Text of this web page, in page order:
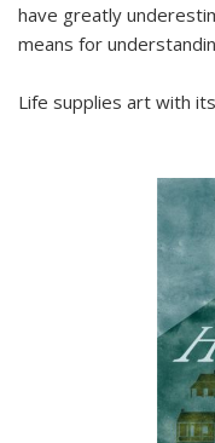
have greatly
means for
Life supplies art with